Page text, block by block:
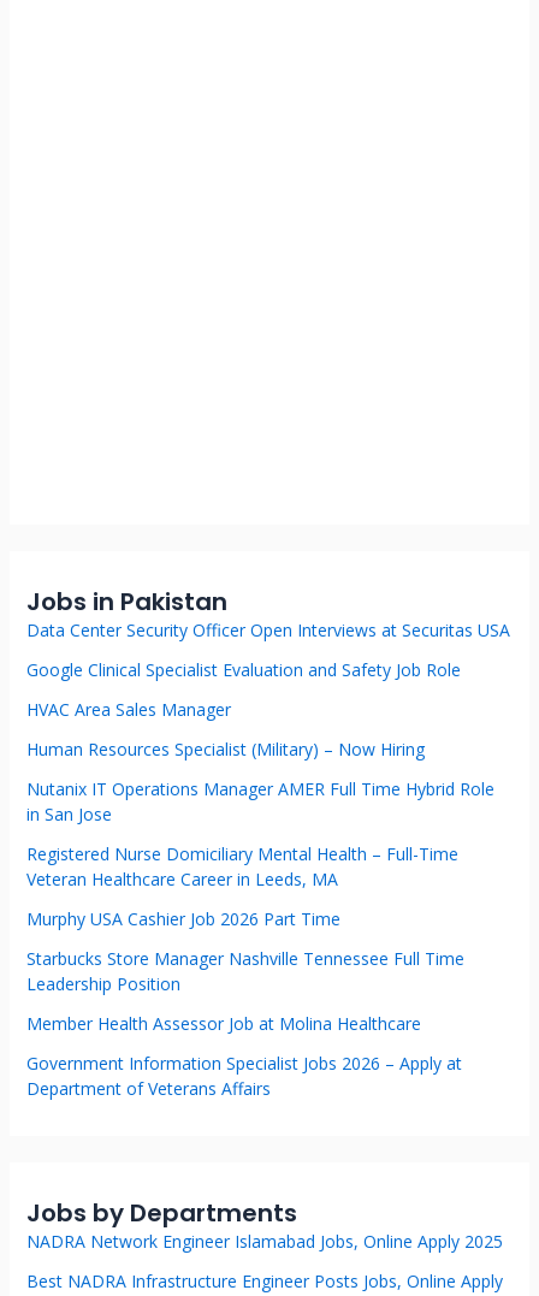
Jobs in Pakistan
Data Center Security Officer Open Interviews at Securitas USA
Google Clinical Specialist Evaluation and Safety Job Role
HVAC Area Sales Manager
Human Resources Specialist (Military) – Now Hiring
Nutanix IT Operations Manager AMER Full Time Hybrid Role
in San Jose
Registered Nurse Domiciliary Mental Health – Full-Time
Veteran Healthcare Career in Leeds, MA
Murphy USA Cashier Job 2026 Part Time
Starbucks Store Manager Nashville Tennessee Full Time
Leadership Position
Member Health Assessor Job at Molina Healthcare
Government Information Specialist Jobs 2026 – Apply at
Department of Veterans Affairs
Jobs by Departments
NADRA Network Engineer Islamabad Jobs, Online Apply 2025
Best NADRA Infrastructure Engineer Posts Jobs, Online Apply